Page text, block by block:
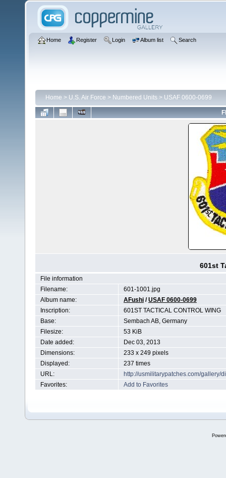
Home Register Login Album list Search
Home > U.S. Air Force > Numbered Units > USAF 0600-0699
601st
File information
Filename:
601-1001.jpg
Album name:
AFushi /USAF 0600-0699
Inscription:
601ST TACTICAL CONTROL WING
Base:
Sembach AB, Germany
Filesize:
53 KiB
Date added:
Dec 03, 2013
Dimensions:
233 x 249 pixels
Displayed:
237 times
URL:
http://usmilitarypatches.com/gallery/
Favorites:
Add to Favorites